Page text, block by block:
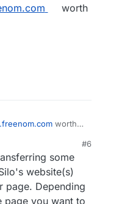
worth
worth
#6
some
website(s)
page. Depending
page you want to